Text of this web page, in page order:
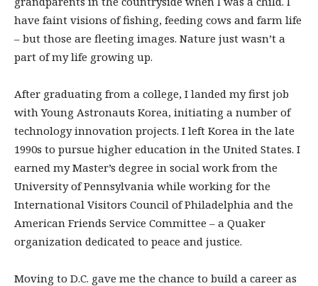
have faint visions of fishing, feeding cows and farm life
– but those are fleeting images. Nature just wasn’t a
part of my life growing up.
After graduating from a college, I landed my first job
with Young Astronauts Korea, initiating a number of
technology innovation projects. I left Korea in the late
1990s to pursue higher education in the United States. I
earned my Master’s degree in social work from the
University of Pennsylvania while working for the
International Visitors Council of Philadelphia and the
American Friends Service Committee – a Quaker
organization dedicated to peace and justice.
Moving to D.C. gave me the chance to build a career as